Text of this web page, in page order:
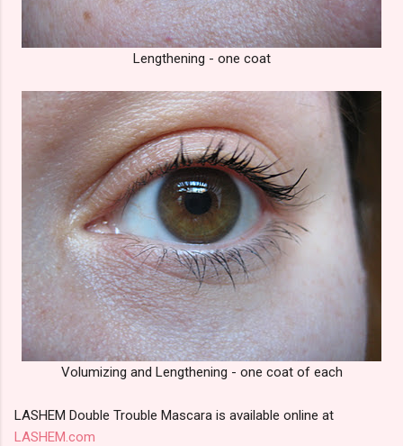
Lengthening - one coat
Volumizing and Lengthening - one coat of each
LASHEM Double Trouble Mascara is available online at
LASHEM.com